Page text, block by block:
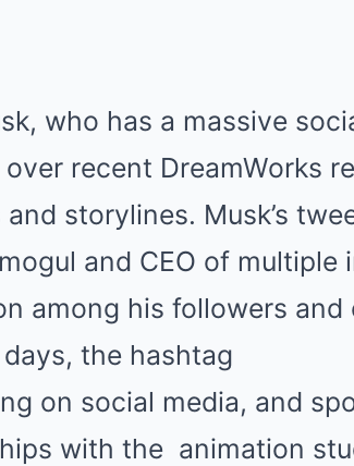
who has a massive
recent DreamWorks
storylines. Musk’s
and CEO of multiple
among his followers and
the hashtag
on social media, and
with the animation